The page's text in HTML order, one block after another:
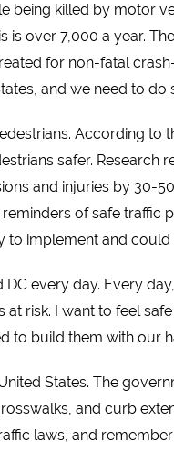
being killed by motor
is over 7,000 a year.
for non-fatal
and we need to do
According to
safer.
and injuries by 30-
of safe
to implement and
every day. Every
risk. I want to feel
to build them with our
States. The
and curb
laws, and